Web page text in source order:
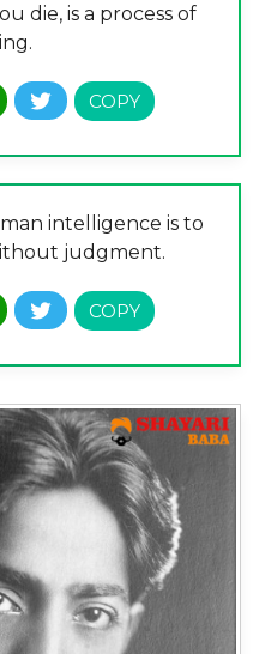
die, is a process of
intelligence is to
judgment.